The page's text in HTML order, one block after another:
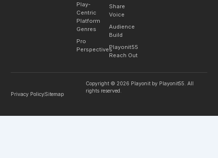
Play-
Centric
Platform
Genres
Pro
Perspectives
Share
Voice
Audience
Build
Playonit55
Reach Out
Privacy PolicySitemap
Copyright © 2026 Playonit by Playonit55. All
rights reserved.